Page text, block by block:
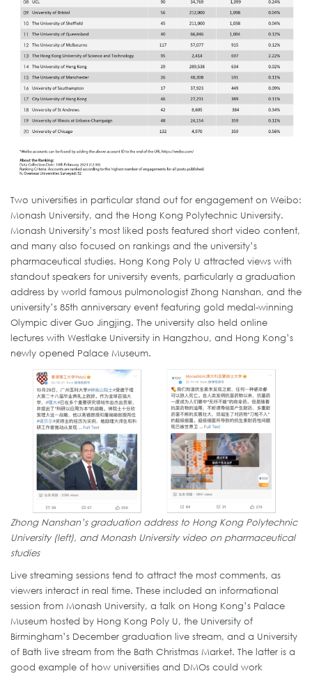
Two universities in particular stand out for engagement on Weibo:
Monash University, and the Hong Kong Polytechnic University.
Monash University’s most liked posts featured short video content,
and many also focused on rankings and the university’s
pharmaceutical studies. Hong Kong Poly U attracted views with
standout speakers for university events, particularly a graduation
address by world famous pulmonologist Zhong Nanshan, and the
university’s 85th anniversary event featuring gold medal-winning
Olympic diver Guo Jingjing. The university also held online
lectures with Westlake University in Hangzhou, and Hong Kong’s
newly opened Palace Museum.
Zhong Nanshan’s graduation address to Hong Kong Polytechnic
University (left), and Monash University video on pharmaceutical
studies
Live streaming sessions tend to attract the most comments, as
viewers interact in real time. These included an informational
session from Monash University, a talk on Hong Kong’s Palace
Museum hosted by Hong Kong Poly U, the University of
Birmingham’s December graduation live stream, and a University
of Bath live stream from the Bath Christmas Market. The latter is a
good example of how universities and DMOs could work